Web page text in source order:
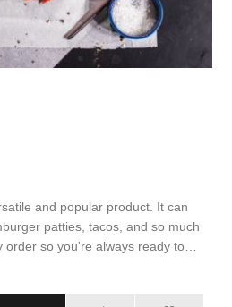
and popular product. It can
patties, tacos, and so much
order so you're always ready to